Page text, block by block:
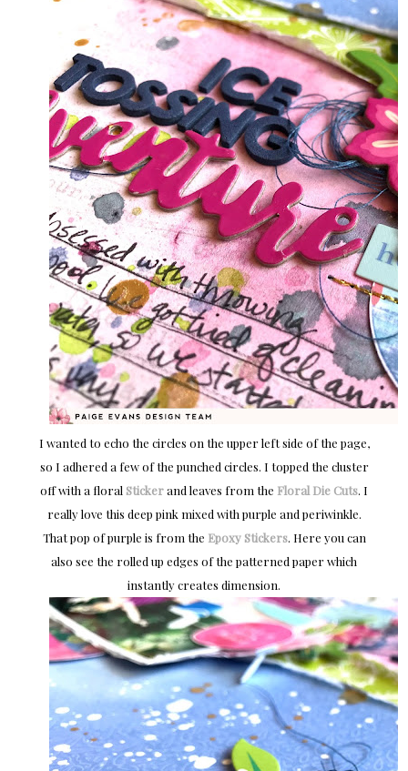
I wanted to echo the circles on the upper left side of the page,
so I adhered a few of the punched circles. I topped the cluster
off with a floral Stickerand leaves from the Floral Die Cuts. I
really love this deep pink mixed with purple and periwinkle.
That pop of purple is from the Epoxy Stickers. Here you can
also see the rolled up edges of the patterned paper which
instantly creates dimension.